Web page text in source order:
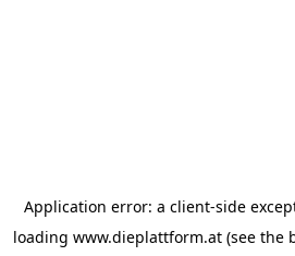
Application error: a client-side
loading www.dieplattform.at(see the